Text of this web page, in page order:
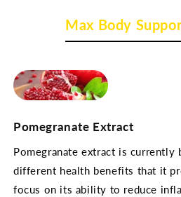
Max Body
Pomegranate Extract
Pomegranate extract is currently
different health benefits that it
focus on its ability to reduce